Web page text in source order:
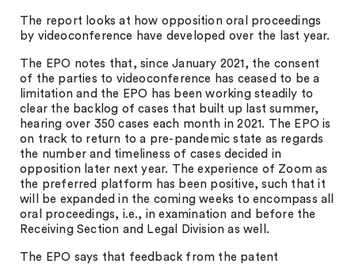
The report looks at how opposition oral proceedings
by videoconference have developed over the last year.
The EPO notes that, since January 2021, the consent
of the parties to videoconference has ceased to be a
limitation and the EPO has been working steadily to
clear the backlog of cases that built up last summer,
hearing over 350 cases each month in 2021. The EPO is
on track to return to a pre-pandemic state as regards
the number and timeliness of cases decided in
opposition later next year. The experience of Zoom as
the preferred platform has been positive, such that it
will be expanded in the coming weeks to encompass all
oral proceedings, i.e., in examination and before the
Receiving Section and Legal Division as well.
The EPO says that feedback from the patent